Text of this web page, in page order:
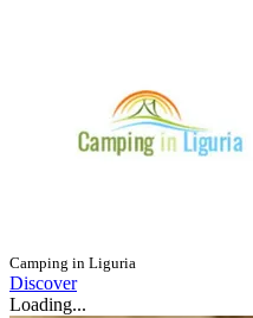
Camping in Liguria
Discover
Loading...